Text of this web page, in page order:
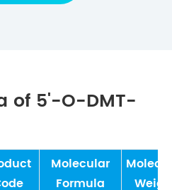
of 5'-O-DMT-
Molecular
Formula